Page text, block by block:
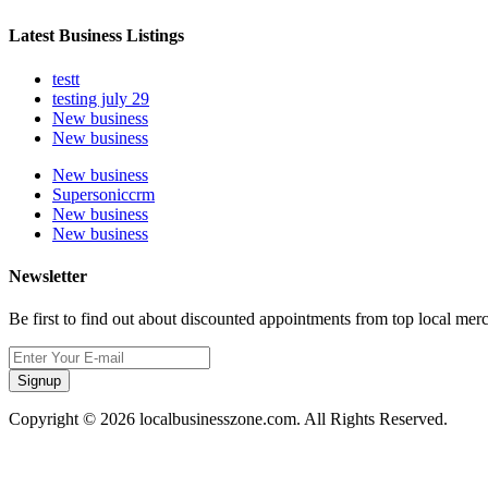
Latest Business Listings
testt
testing july 29
New business
New business
New business
Supersoniccrm
New business
New business
Newsletter
Be first to find out about discounted appointments from top local
Signup
Copyright © 2026 localbusinesszone.com. All Rights Reserved.